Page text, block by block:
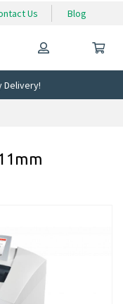
Us Blog
Delivery!